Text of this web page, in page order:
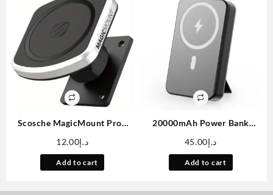
Samsung S24/S23/S22/Z Flip
3/4/5/6, for Galaxy Watch
7/6/5/4
App & Voice Control
Scosche MagicMount Pro2
Holder with AMPS Mounting
Plate for Scosche ProClip
Vehicle Specific Mount Bases
د.إ12.00
Add to cart
20000mAh Power Bank
Magnetic Power Bank Can
Charge Mobile Phones,
Portable For Going Out,
د.إ45.00
Add to cart